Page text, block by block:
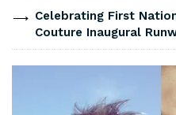
Celebrating First
Couture Inaugural